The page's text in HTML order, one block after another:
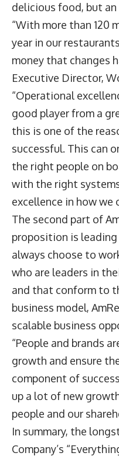
delicious food, but
“With more than 120
year in our
money that changes
Executive Director,
“Operational
good player from a
this is one of the
successful. This can
the right people on
with the right
excellence in how we
The second part of
proposition is leading
always choose to
who are leaders in
and that conform to
business model,
scalable business
“People and brands
growth and ensure
component of
up a lot of new
people and our
In summary, the
Company’s